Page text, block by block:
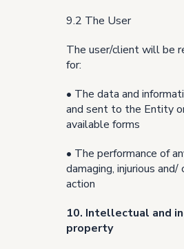
9.2 The User
The user/client will be
for:
• The data and
and sent to the Entity
available forms
• The performance of
damaging, injurious and/
action
10. Intellectual and
property